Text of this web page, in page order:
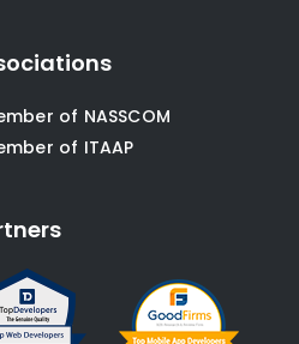
of NASSCOM
of ITAAP